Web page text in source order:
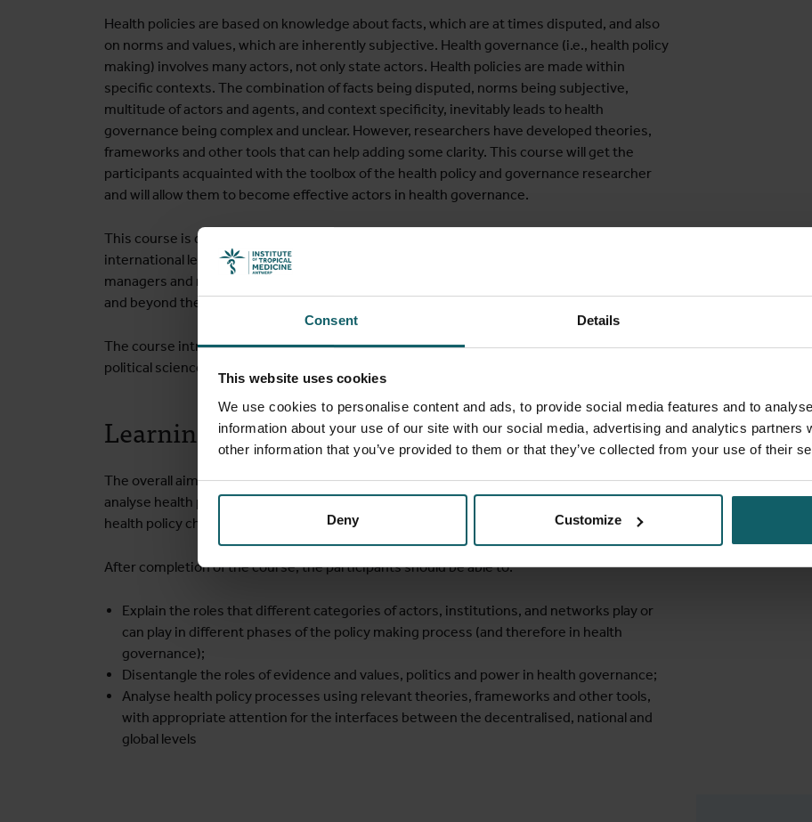
Consent Details
This website uses cookies
We use cookies to personalise content and ads, to provide social media features and to
information about your use of our site with our social media, advertising and analytics partners
other information that you’ve provided to them or that they’ve collected from your use of their
Deny Customize
Health policies are based on knowledge about facts, which are at times disputed, and also
on norms and values, which are inherently subjective. Health governance (i.e., health policy
making) involves many actors, not only state actors. Health policies are made within
specific contexts. The combination of facts being disputed, norms being subjective,
multitude of actors and agents, and context specificity, inevitably leads to health
governance being complex and unclear. However, researchers have developed theories,
frameworks and other tools that can help adding some clarity. This course will get the
participants acquainted with the toolbox of the health policy and governance researcher
and will allow them to become effective actors in health governance.
This course is designed for people involved in health governance, at local, national or
international levels, national and local health system managers, health programme
managers and researchers involved in health governance at different levels, both within
and beyond the health sector.
The course introduces and discusses perspectives from disciplines such as public health,
political science, law, public administration, organisational sociology and economics.
Learning objectives
The overall aim is to equip the participants with theories, frameworks and other tools to
analyse health policies and health governance and eventually to initiate and influence
health policy change.
After completion of the course, the participants should be able to:
Explain the roles that different categories of actors, institutions, and networks play or
can play in different phases of the policy making process (and therefore in health
governance);
Disentangle the roles of evidence and values, politics and power in health governance;
Analyse health policy processes using relevant theories, frameworks and other tools,
with appropriate attention for the interfaces between the decentralised, national and
global levels